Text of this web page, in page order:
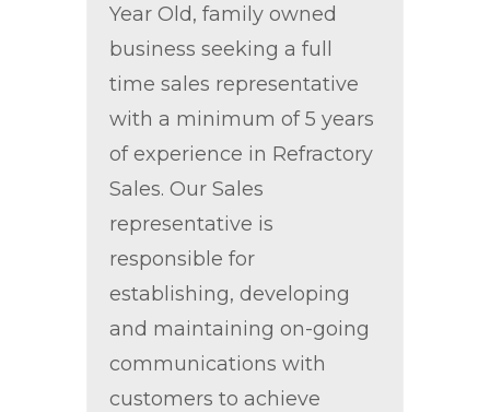
Year Old, family owned
business seeking a full
time sales representative
with a minimum of 5 years
of experience in Refractory
Sales. Our Sales
representative is
responsible for
establishing, developing
and maintaining on-going
communications with
customers to achieve